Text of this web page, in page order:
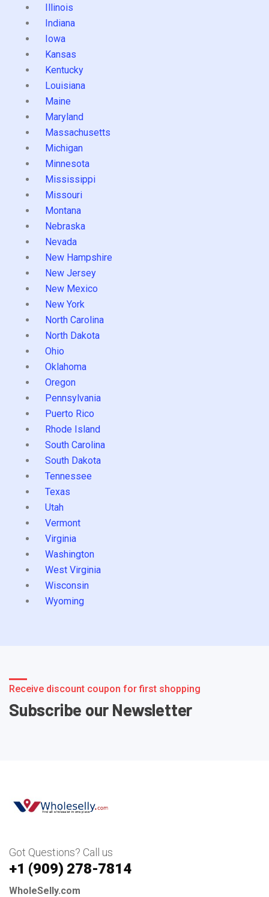
Illinois
Indiana
Iowa
Kansas
Kentucky
Louisiana
Maine
Maryland
Massachusetts
Michigan
Minnesota
Mississippi
Missouri
Montana
Nebraska
Nevada
New Hampshire
New Jersey
New Mexico
New York
North Carolina
North Dakota
Ohio
Oklahoma
Oregon
Pennsylvania
Puerto Rico
Rhode Island
South Carolina
South Dakota
Tennessee
Texas
Utah
Vermont
Virginia
Washington
West Virginia
Wisconsin
Wyoming
Receive discount coupon for first shopping
Subscribe our Newsletter
Got Questions? Call us
+1 ‪(909) 278-7814‬
WholeSelly.com